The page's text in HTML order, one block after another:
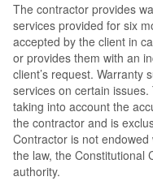
The contractor provides
services provided for six
accepted by the client in
or provides them with an
client’s request. Warranty
services on certain
taking into account the
the contractor and is
Contractor is not
the law, the Constitutional
authority.